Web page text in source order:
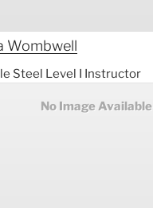
Wombwell
Steel Level I Instructor
No Image Available